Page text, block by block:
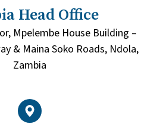
Head Office
Mpelembe House Building –
& Maina Soko Roads, Ndola,
Zambia